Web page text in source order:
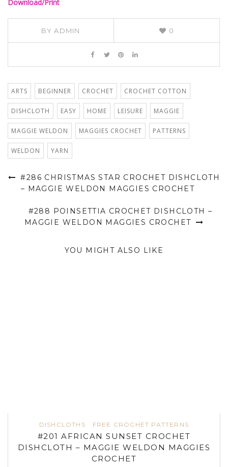
Download/Print
BYADMIN 0
ARTS BEGINNER CROCHET CROCHET COTTON
DISHCLOTH EASY HOME LEISURE MAGGIE
MAGGIE WELDON MAGGIES CROCHET PATTERNS
WELDON YARN
#286 CHRISTMAS STAR CROCHET DISHCLOTH
– MAGGIE WELDON MAGGIES CROCHET
#288 POINSETTIA CROCHET DISHCLOTH –
MAGGIE WELDON MAGGIES CROCHET
YOU MIGHT ALSO LIKE
DISHCLOTHS FREE CROCHET PATTERNS
#201 AFRICAN SUNSET CROCHET
DISHCLOTH – MAGGIE WELDON MAGGIES
CROCHET